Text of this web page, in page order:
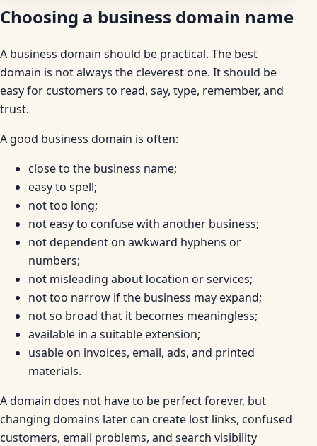
Choosing a business domain name
A business domain should be practical. The best
domain is not always the cleverest one. It should be
easy for customers to read, say, type, remember, and
trust.
A good business domain is often:
close to the business name;
easy to spell;
not too long;
not easy to confuse with another business;
not dependent on awkward hyphens or
numbers;
not misleading about location or services;
not too narrow if the business may expand;
not so broad that it becomes meaningless;
available in a suitable extension;
usable on invoices, email, ads, and printed
materials.
A domain does not have to be perfect forever, but
changing domains later can create lost links, confused
customers, email problems, and search visibility